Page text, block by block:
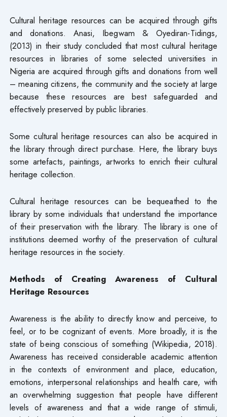
Cultural heritage resources can be acquired through gifts
and donations. Anasi, Ibegwam & Oyediran-Tidings,
(2013) in their study concluded that most cultural heritage
resources in libraries of some selected universities in
Nigeria are acquired through gifts and donations from well
– meaning citizens, the community and the society at large
because these resources are best safeguarded and
effectively preserved by public libraries.
Some cultural heritage resources can also be acquired in
the library through direct purchase. Here, the library buys
some artefacts, paintings, artworks to enrich their cultural
heritage collection.
Cultural heritage resources can be bequeathed to the
library by some individuals that understand the importance
of their preservation with the library. The library is one of
institutions deemed worthy of the preservation of cultural
heritage resources in the society.
Methods of Creating Awareness of Cultural
Heritage Resources
Awareness is the ability to directly know and perceive, to
feel, or to be cognizant of events. More broadly, it is the
state of being conscious of something (Wikipedia, 2018).
Awareness has received considerable academic attention
in the contexts of environment and place, education,
emotions, interpersonal relationships and health care, with
an overwhelming suggestion that people have different
levels of awareness and that a wide range of stimuli,